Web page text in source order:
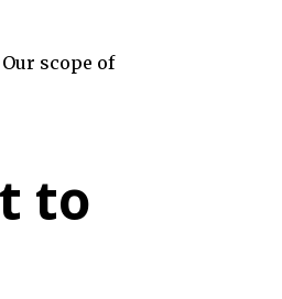
scope of
to